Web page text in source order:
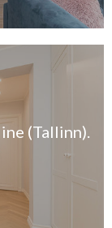
(Tallinn).